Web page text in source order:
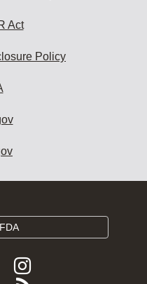
Act
Policy
Follow
FDA
Follow